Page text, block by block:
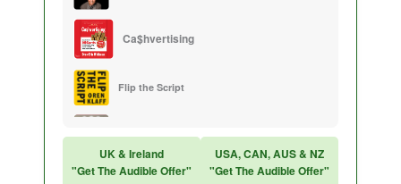
Ca$hvertising
Flip the Script
Think and Grow Rich
UK & Ireland
"Get The Audible Offer"
USA, CAN, AUS & NZ
"Get The Audible Offer"